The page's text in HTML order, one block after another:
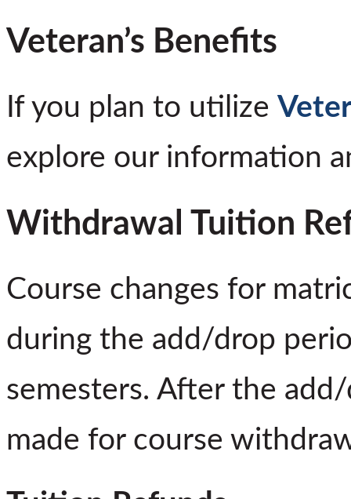
Veteran’s Benefits
If you plan to utilize
explore our information
Withdrawal Tuition
Course changes for
during the add/drop
semesters. After the
made for course